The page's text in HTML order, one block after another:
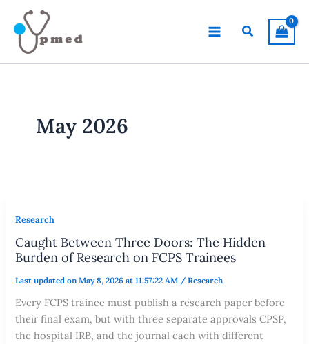
content
Search
May 2026
Research
Caught Between Three Doors: The Hidden
Burden of Research on FCPS Trainees
Last updated on May 8, 2026 at 11:57:22 AM /Research
Every FCPS trainee must publish a research paper before
their final exam, but with three separate approvals CPSP,
the hospital IRB, and the journal each with different